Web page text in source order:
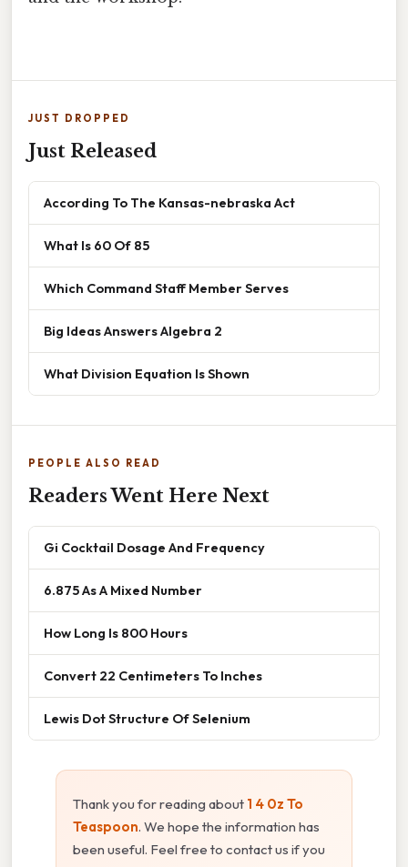
JUST DROPPED
Just Released
According To The Kansas-nebraska Act
What Is 60 Of 85
Which Command Staff Member Serves
Big Ideas Answers Algebra 2
What Division Equation Is Shown
PEOPLE ALSO READ
Readers Went Here Next
Gi Cocktail Dosage And Frequency
6.875 As A Mixed Number
How Long Is 800 Hours
Convert 22 Centimeters To Inches
Lewis Dot Structure Of Selenium
Thank you for reading about 1 4 0z To
Teaspoon. We hope the information has
been useful. Feel free to contact us if you